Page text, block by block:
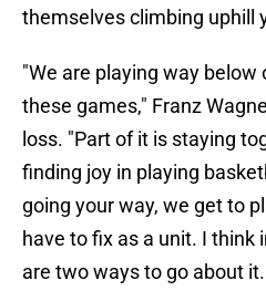
themselves climbing uphill
"We are playing way
these games," Franz
loss. "Part of it is staying
finding joy in playing
going your way, we get to
have to fix as a unit. I think
are two ways to go about